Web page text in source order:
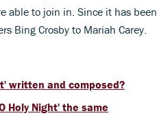
able to join in. Since it has been
Bing Crosby to Mariah Carey.
written and composed?
Holy Night' the same